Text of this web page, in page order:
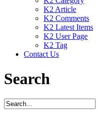
K2 Article
K2 Comments
K2 Latest Items
K2 User Page
K2 Tag
Contact Us
Search